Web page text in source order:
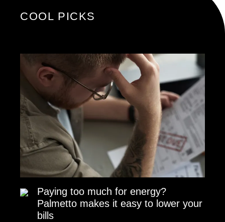
COOL PICKS
Paying too much for energy?
Palmetto makes it easy to lower your
bills